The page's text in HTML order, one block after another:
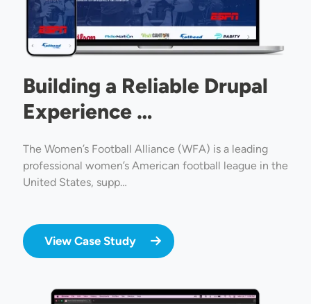
Building a Reliable Drupal
Experience …
The Women’s Football Alliance (WFA) is a leading
professional women’s American football league in the
United States, supp…
View Case Study
Image